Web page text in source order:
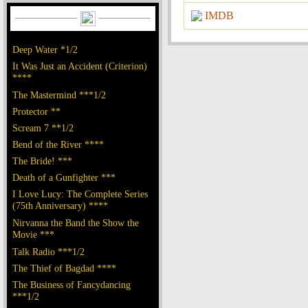
Deep Water *1/2
It Was Just an Accident (Criterion)
****
The Mastermind ***1/2
Protector **
Scream 7 **1/2
Bend of the River ****
The Bride! ***
Death of a Gunfighter ***
I Love Lucy: The Complete Series
(75th Anniversary) ****
Nirvanna the Band the Show the
Movie ***
Talk Radio ***1/2
The Thief of Bagdad ****
The Business of Fancydancing
***1/2
IMDB